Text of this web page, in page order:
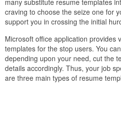
many substitute resume templates
craving to choose the seize one for
support you in crossing the initial
Microsoft office application provides
templates for the stop users. You
depending upon your need, cut the
details accordingly. Thus, your job
are three main types of resume